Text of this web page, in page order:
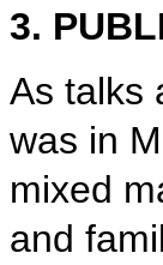
3.
As talks
was in
mixed
and